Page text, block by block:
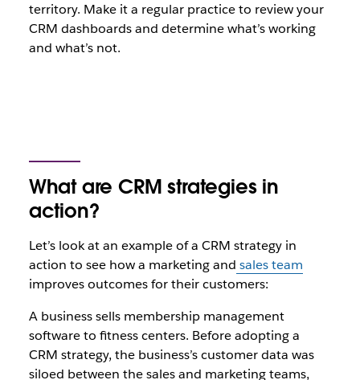
territory. Make it a regular practice to review your
CRM dashboards and determine what’s working
and what’s not.
What are CRM strategies in
action?
Let’s look at an example of a CRM strategy in
action to see how a marketing and sales team
improves outcomes for their customers:
A business sells membership management
software to fitness centers. Before adopting a
CRM strategy, the business’s customer data was
siloed between the sales and marketing teams,